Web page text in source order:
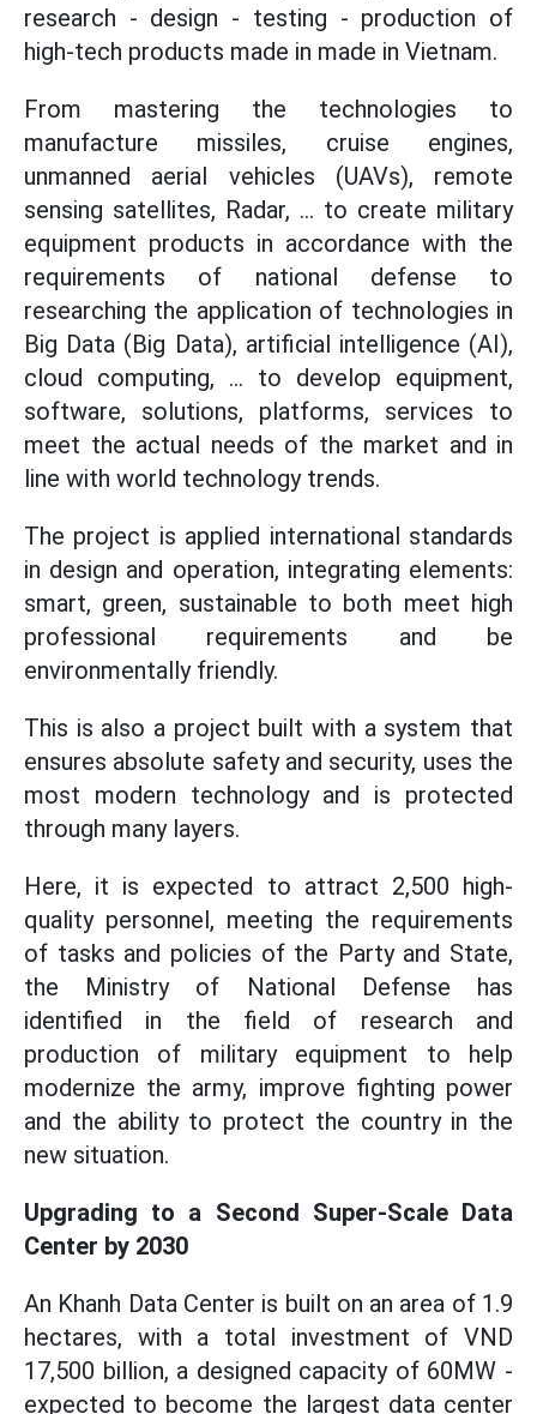
research - design - testing - production of
high-tech products made in made in Vietnam.
From mastering the technologies to
manufacture missiles, cruise engines,
unmanned aerial vehicles (UAVs), remote
sensing satellites, Radar, ... to create military
equipment products in accordance with the
requirements of national defense to
researching the application of technologies in
Big Data (Big Data), artificial intelligence (AI),
cloud computing, ... to develop equipment,
software, solutions, platforms, services to
meet the actual needs of the market and in
line with world technology trends.
The project is applied international standards
in design and operation, integrating elements:
smart, green, sustainable to both meet high
professional requirements and be
environmentally friendly.
This is also a project built with a system that
ensures absolute safety and security, uses the
most modern technology and is protected
through many layers.
Here, it is expected to attract 2,500 high-
quality personnel, meeting the requirements
of tasks and policies of the Party and State,
the Ministry of National Defense has
identified in the field of research and
production of military equipment to help
modernize the army, improve fighting power
and the ability to protect the country in the
new situation.
Upgrading to a Second Super-Scale Data
Center by 2030
An Khanh Data Center is built on an area of 1.9
hectares, with a total investment of VND
17,500 billion, a designed capacity of 60MW -
expected to become the largest data center